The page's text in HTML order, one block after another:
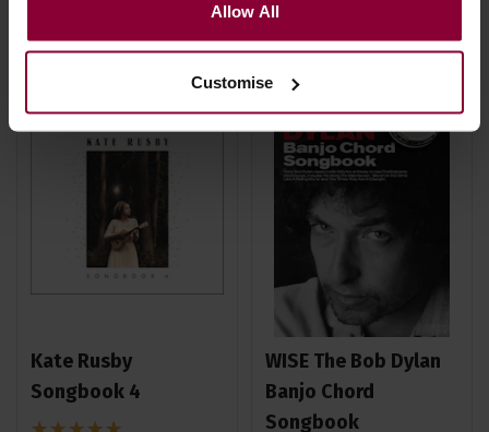
Allow All
Customise
Kate Rusby
Songbook 4
WISE The Bob Dylan
Banjo Chord
Songbook